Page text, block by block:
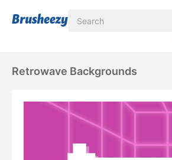
Retrowave Backgrounds